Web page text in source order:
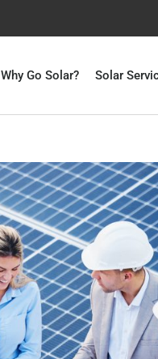
Why Go Solar? Solar